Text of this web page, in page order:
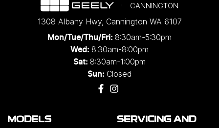
CANNINGTON
1308 Albany Hwy, Cannington WA 6107
Mon/Tue/Thu/Fri: 8:30am-5:30pm
Wed: 8:30am-8:00pm
Sat: 8:30am-1:00pm
Sun: Closed
MODELS SERVICING AND